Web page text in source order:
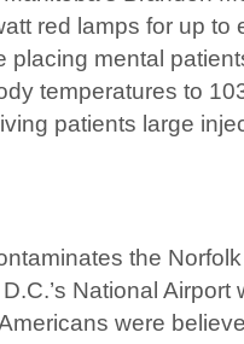
red lamps for up to
placing mental
temperatures to
patients large
the
National Airport
were